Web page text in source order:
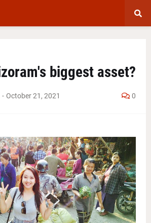
biggest asset?
- October 21, 2021 0